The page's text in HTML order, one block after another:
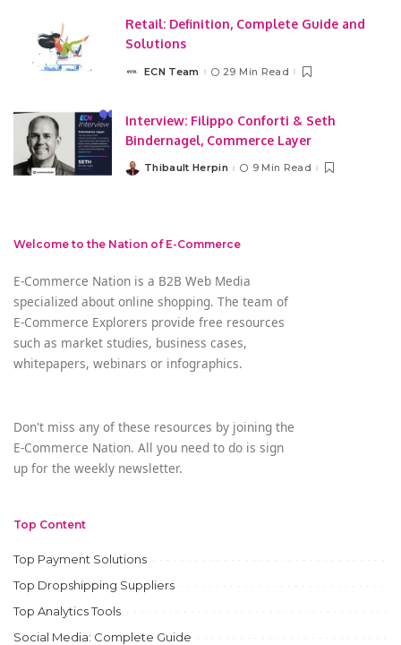
Retail: Definition, Complete Guide and
Solutions
PostedECN Team 29 Min Read
Interview: Filippo Conforti & Seth
Bindernagel, Commerce Layer
PostedThibault Herpin 9 Min Read
Welcome to the Nation of E-Commerce
E-Commerce Nation is a B2B Web Media
specialized about online shopping. The team of
E-Commerce Explorers provide free resources
such as market studies, business cases,
whitepapers, webinars or infographics.
Don't miss any of these resources by joining the
E-Commerce Nation. All you need to do is sign
up for the weekly newsletter.
Top Content
Top Payment Solutions
Top Dropshipping Suppliers
Top Analytics Tools
Social Media: Complete Guide